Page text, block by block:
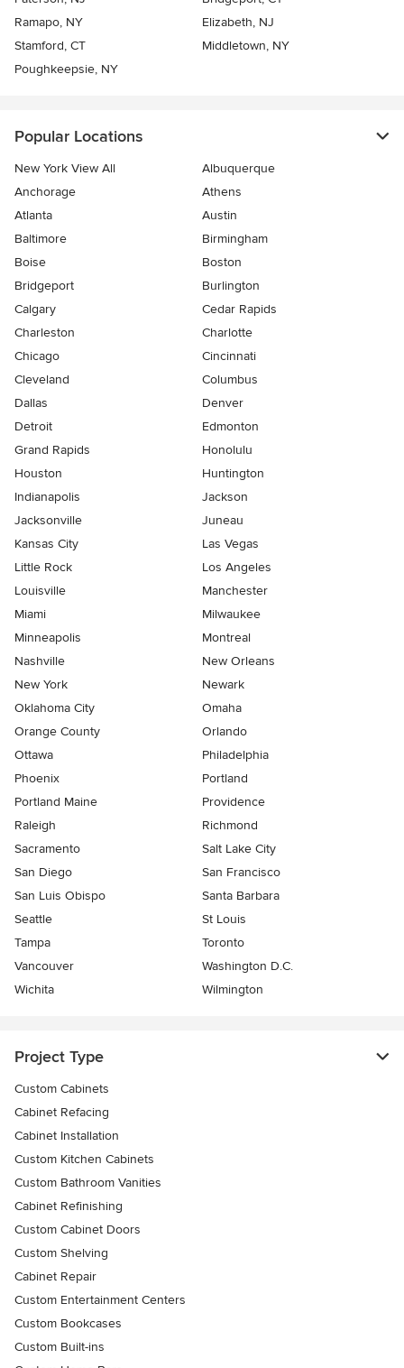
Ramapo, NY
Elizabeth, NJ
Stamford, CT
Middletown, NY
Poughkeepsie, NY
Popular Locations
New York View All
Albuquerque
Anchorage
Athens
Atlanta
Austin
Baltimore
Birmingham
Boise
Boston
Bridgeport
Burlington
Calgary
Cedar Rapids
Charleston
Charlotte
Chicago
Cincinnati
Cleveland
Columbus
Dallas
Denver
Detroit
Edmonton
Grand Rapids
Honolulu
Houston
Huntington
Indianapolis
Jackson
Jacksonville
Juneau
Kansas City
Las Vegas
Little Rock
Los Angeles
Louisville
Manchester
Miami
Milwaukee
Minneapolis
Montreal
Nashville
New Orleans
New York
Newark
Oklahoma City
Omaha
Orange County
Orlando
Ottawa
Philadelphia
Phoenix
Portland
Portland Maine
Providence
Raleigh
Richmond
Sacramento
Salt Lake City
San Diego
San Francisco
San Luis Obispo
Santa Barbara
Seattle
St Louis
Tampa
Toronto
Vancouver
Washington D.C.
Wichita
Wilmington
Project Type
Custom Cabinets
Cabinet Refacing
Cabinet Installation
Custom Kitchen Cabinets
Custom Bathroom Vanities
Cabinet Refinishing
Custom Cabinet Doors
Custom Shelving
Cabinet Repair
Custom Entertainment Centers
Custom Bookcases
Custom Built-ins